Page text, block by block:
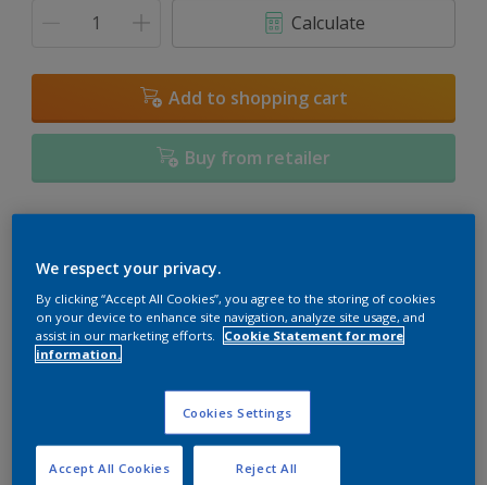
Calculate
Add to shopping cart
Buy from retailer
View this colour in the Dulux Visualizer App
Key information
We respect your privacy.
By clicking “Accept All Cookies”, you agree to the storing of cookies
on your device to enhance site navigation, analyze site usage, and
assist in our marketing efforts.
Cookie Statement for more
information.
Cookies Settings
Reject All
Accept All Cookies